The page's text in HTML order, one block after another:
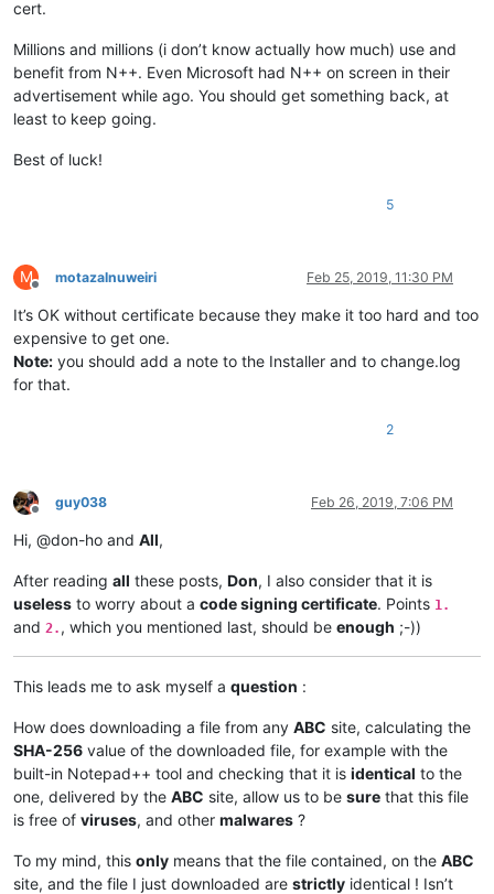
cert.
Millions and millions (i don’t know actually how much) use and
benefit from N++. Even Microsoft had N++ on screen in their
advertisement while ago. You should get something back, at
least to keep going.
Best of luck!
5
M
Offline
motazalnuweiri Feb 25, 2019, 11:30 PM
It’s OK without certificate because they make it too hard and too
expensive to get one.
Note: you should add a note to the Installer and to change.log
for that.
2
Offline
guy038 Feb 26, 2019, 7:06 PM
Hi, @don-ho and All,
After reading all these posts, Don, I also consider that it is
useless to worry about a code signing certificate. Points 1.
and 2. , which you mentioned last, should be enough ;-))
This leads me to ask myself a question :
How does downloading a file from any ABC site, calculating the
SHA-256 value of the downloaded file, for example with the
built-in Notepad++ tool and checking that it is identical to the
one, delivered by the ABC site, allow us to be sure that this file
is free of viruses, and other malwares ?
To my mind, this only means that the file contained, on the ABC
site, and the file I just downloaded are strictly identical ! Isn’t